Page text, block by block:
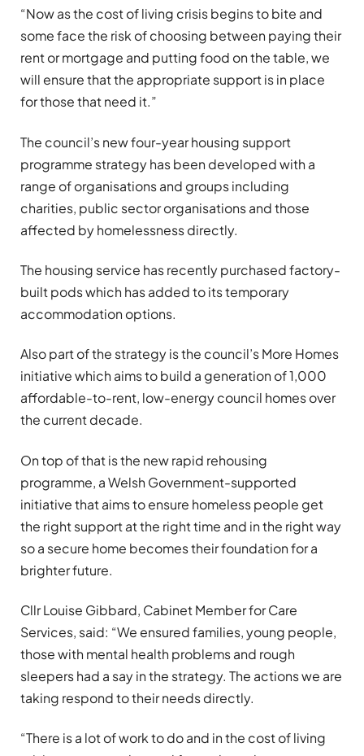
“Now as the cost of living crisis begins to bite and
some face the risk of choosing between paying their
rent or mortgage and putting food on the table, we
will ensure that the appropriate support is in place
for those that need it.”
The council’s new four-year housing support
programme strategy has been developed with a
range of organisations and groups including
charities, public sector organisations and those
affected by homelessness directly.
The housing service has recently purchased factory-
built pods which has added to its temporary
accommodation options.
Also part of the strategy is the council’s More Homes
initiative which aims to build a generation of 1,000
affordable-to-rent, low-energy council homes over
the current decade.
On top of that is the new rapid rehousing
programme, a Welsh Government-supported
initiative that aims to ensure homeless people get
the right support at the right time and in the right way
so a secure home becomes their foundation for a
brighter future.
Cllr Louise Gibbard, Cabinet Member for Care
Services, said: “We ensured families, young people,
those with mental health problems and rough
sleepers had a say in the strategy. The actions we are
taking respond to their needs directly.
“There is a lot of work to do and in the cost of living